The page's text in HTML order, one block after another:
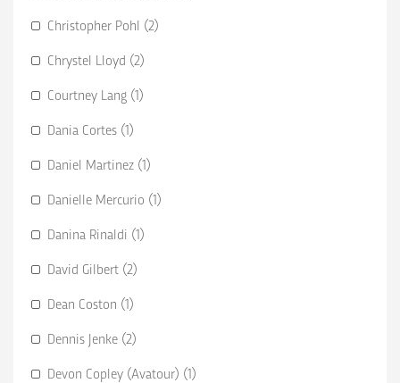
Christopher Pohl (2)
Chrystel Lloyd (2)
Courtney Lang (1)
Dania Cortes (1)
Daniel Martinez (1)
Danielle Mercurio (1)
Danina Rinaldi (1)
David Gilbert (2)
Dean Coston (1)
Dennis Jenke (2)
Devon Copley (Avatour) (1)